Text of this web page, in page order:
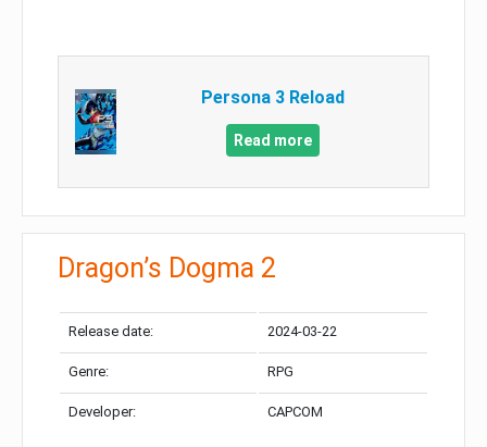
Persona 3 Reload
Read more
Dragon’s Dogma 2
Release date: 2024-03-22
Genre: RPG
Developer: CAPCOM